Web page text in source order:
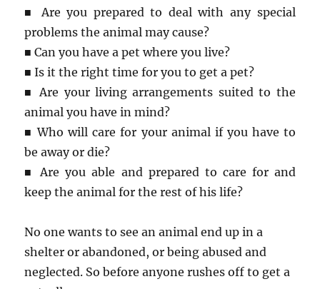
■ Are you prepared to deal with any special
problems the animal may cause?
■ Can you have a pet where you live?
■ Is it the right time for you to get a pet?
■ Are your living arrangements suited to the
animal you have in mind?
■ Who will care for your animal if you have to
be away or die?
■ Are you able and prepared to care for and
keep the animal for the rest of his life?
No one wants to see an animal end up in a
shelter or abandoned, or being abused and
neglected. So before anyone rushes off to get a